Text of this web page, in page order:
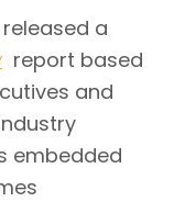
a
report based
and
embedded